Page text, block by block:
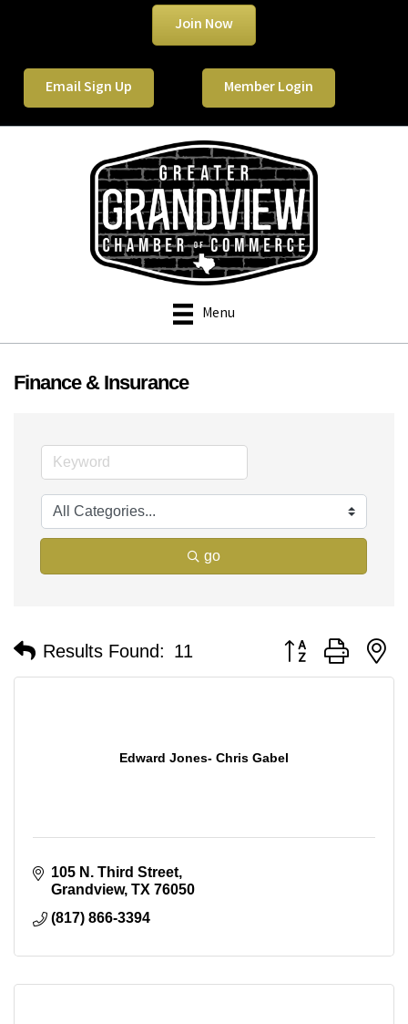
Join Now
Email Sign Up Member Login
Menu
Finance & Insurance
go
Results Found: 11 Button group with
Edward Jones- Chris Gabel
105 N. Third Street
Grandview TX 76050
(817) 866-3394